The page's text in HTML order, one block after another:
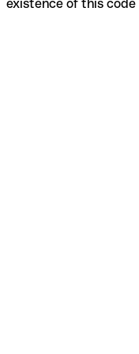
existence of this